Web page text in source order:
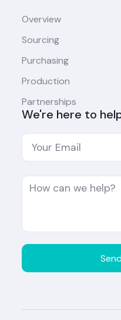
Overview
Sourcing
Purchasing
Production
Partnerships
We're here to